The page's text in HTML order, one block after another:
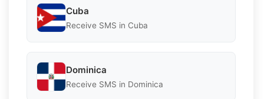
Cuba
Receive SMS in Cuba
Dominica
Receive SMS in Dominica